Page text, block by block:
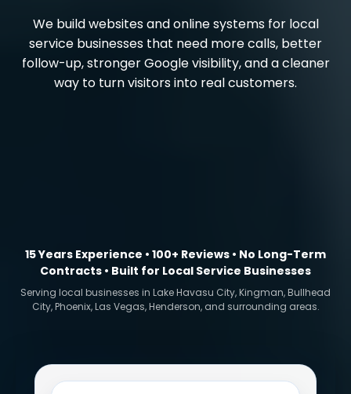
We build websites and online systems for local
service businesses that need more calls, better
follow-up, stronger Google visibility, and a cleaner
way to turn visitors into real customers.
15 Years Experience • 100+ Reviews • No Long-Term
Contracts • Built for Local Service Businesses
Serving local businesses in Lake Havasu City, Kingman, Bullhead
City, Phoenix, Las Vegas, Henderson, and surrounding areas.